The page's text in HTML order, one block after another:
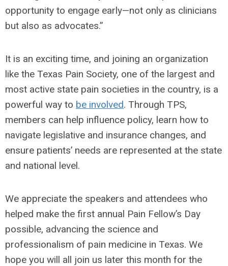
opportunity to engage early—not only as clinicians
but also as advocates.”
It is an exciting time, and joining an organization
like the Texas Pain Society, one of the largest and
most active state pain societies in the country, is a
powerful way to be involved. Through TPS,
members can help influence policy, learn how to
navigate legislative and insurance changes, and
ensure patients’ needs are represented at the state
and national level.
We appreciate the speakers and attendees who
helped make the first annual Pain Fellow’s Day
possible, advancing the science and
professionalism of pain medicine in Texas. We
hope you will all join us later this month for the